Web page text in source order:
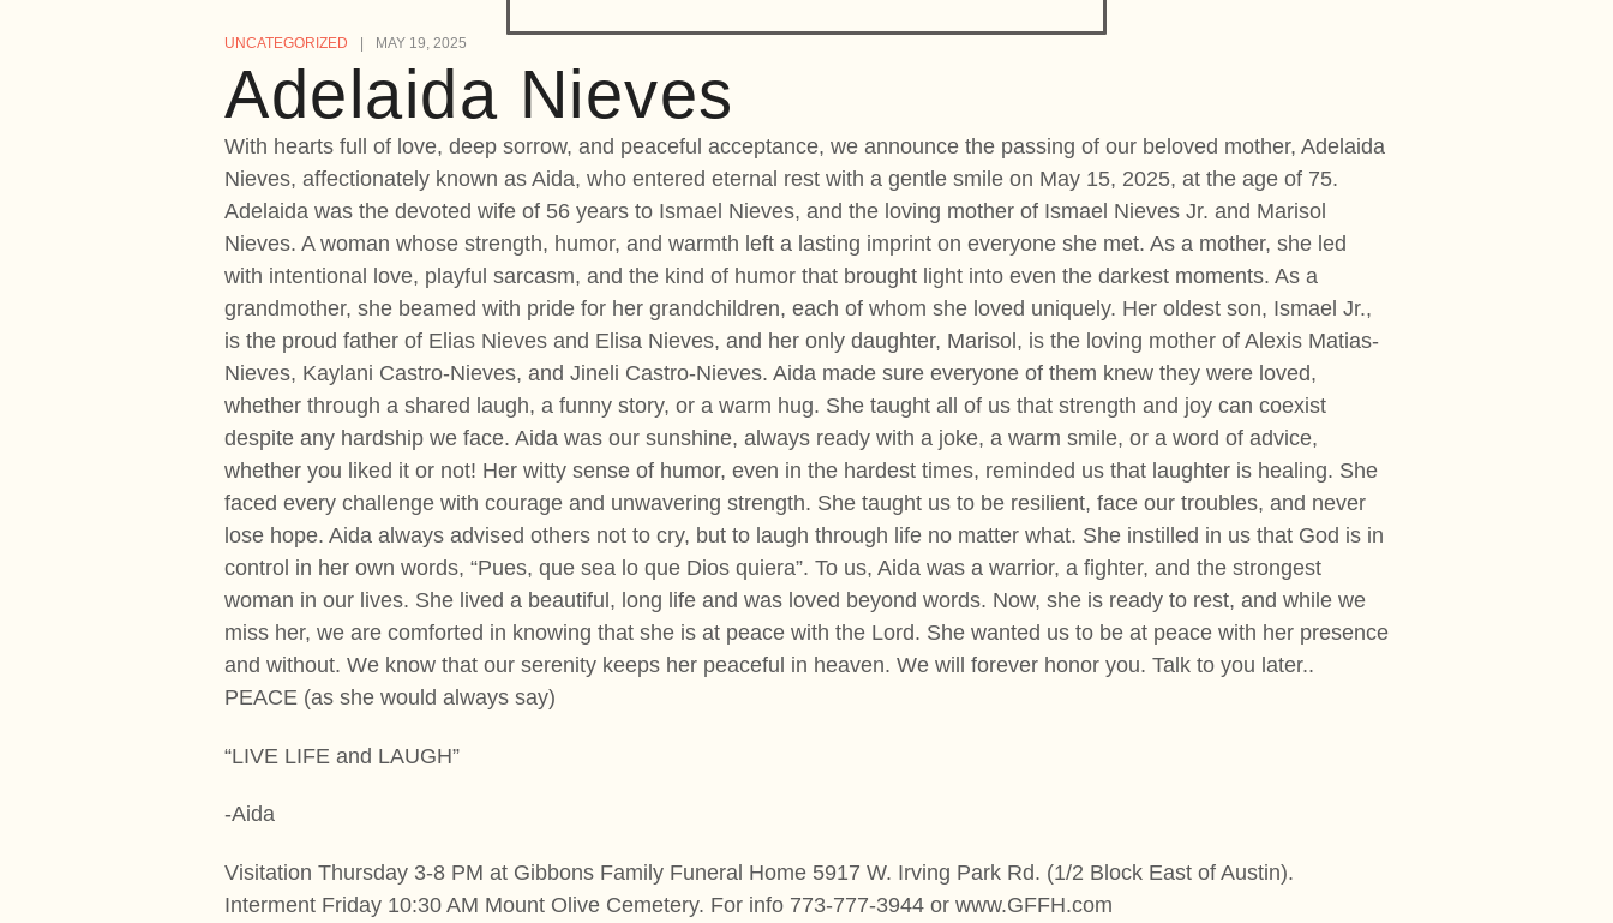
UNCATEGORIZED MAY 19, 2025
Adelaida Nieves
With hearts full of love, deep sorrow, and peaceful acceptance, we announce the passing of our beloved mother, Adelaida
Nieves, affectionately known as Aida, who entered eternal rest with a gentle smile on May 15, 2025, at the age of 75.
Adelaida was the devoted wife of 56 years to Ismael Nieves, and the loving mother of Ismael Nieves Jr. and Marisol
Nieves. A woman whose strength, humor, and warmth left a lasting imprint on everyone she met. As a mother, she led
with intentional love, playful sarcasm, and the kind of humor that brought light into even the darkest moments. As a
grandmother, she beamed with pride for her grandchildren, each of whom she loved uniquely. Her oldest son, Ismael Jr.,
is the proud father of Elias Nieves and Elisa Nieves, and her only daughter, Marisol, is the loving mother of Alexis Matias-
Nieves, Kaylani Castro-Nieves, and Jineli Castro-Nieves. Aida made sure everyone of them knew they were loved,
whether through a shared laugh, a funny story, or a warm hug. She taught all of us that strength and joy can coexist
despite any hardship we face. Aida was our sunshine, always ready with a joke, a warm smile, or a word of advice,
whether you liked it or not! Her witty sense of humor, even in the hardest times, reminded us that laughter is healing. She
faced every challenge with courage and unwavering strength. She taught us to be resilient, face our troubles, and never
lose hope. Aida always advised others not to cry, but to laugh through life no matter what. She instilled in us that God is in
control in her own words, “Pues, que sea lo que Dios quiera”. To us, Aida was a warrior, a fighter, and the strongest
woman in our lives. She lived a beautiful, long life and was loved beyond words. Now, she is ready to rest, and while we
miss her, we are comforted in knowing that she is at peace with the Lord. She wanted us to be at peace with her presence
and without. We know that our serenity keeps her peaceful in heaven. We will forever honor you. Talk to you later..
PEACE (as she would always say)
“LIVE LIFE and LAUGH”
-Aida
Visitation Thursday 3-8 PM at Gibbons Family Funeral Home 5917 W. Irving Park Rd. (1/2 Block East of Austin).
Interment Friday 10:30 AM Mount Olive Cemetery. For info 773-777-3944 or www.GFFH.com